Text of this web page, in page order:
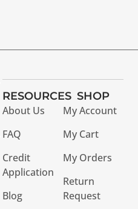
RESOURCES
About Us
FAQ
Credit
Application
Blog
SHOP
My Account
My Cart
My Orders
Return
Request